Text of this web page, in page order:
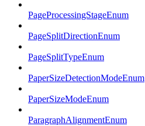
PageProcessingStageEnum
PageSplitDirectionEnum
PageSplitTypeEnum
PaperSizeDetectionModeEnum
PaperSizeModeEnum
ParagraphAlignmentEnum